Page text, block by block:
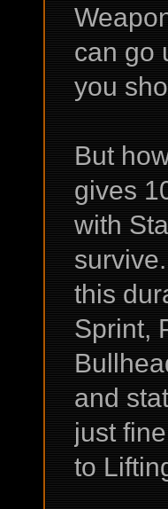
can go
you
But
gives
with
this
Sprint,
and
just
to